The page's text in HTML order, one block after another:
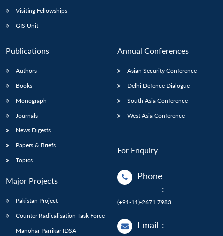
Visiting Fellowships
GIS Unit
Publications
Authors
Books
Monograph
Journals
News Digests
Papers & Briefs
Topics
Major Projects
Pakistan Project
Counter Radicalisation Task Force
Manohar Parrikar IDSA
Annual Conferences
Asian Security Conference
Delhi Defence Dialogue
South Asia Conference
West Asia Conference
For Enquiry
Phone
:
(+91-11)-2671 7983
Email :